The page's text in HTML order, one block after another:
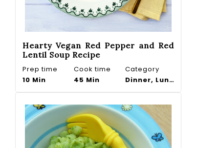
Hearty Vegan Red Pepper and Red
Lentil Soup Recipe
Prep time
10 Min
Cook time
45 Min
Category
Dinner, Lunch